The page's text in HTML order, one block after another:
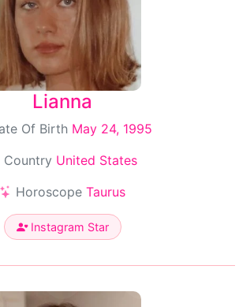
Lianna
Of Birth May 24, 1995
Country United States
Horoscope Taurus
Instagram Star